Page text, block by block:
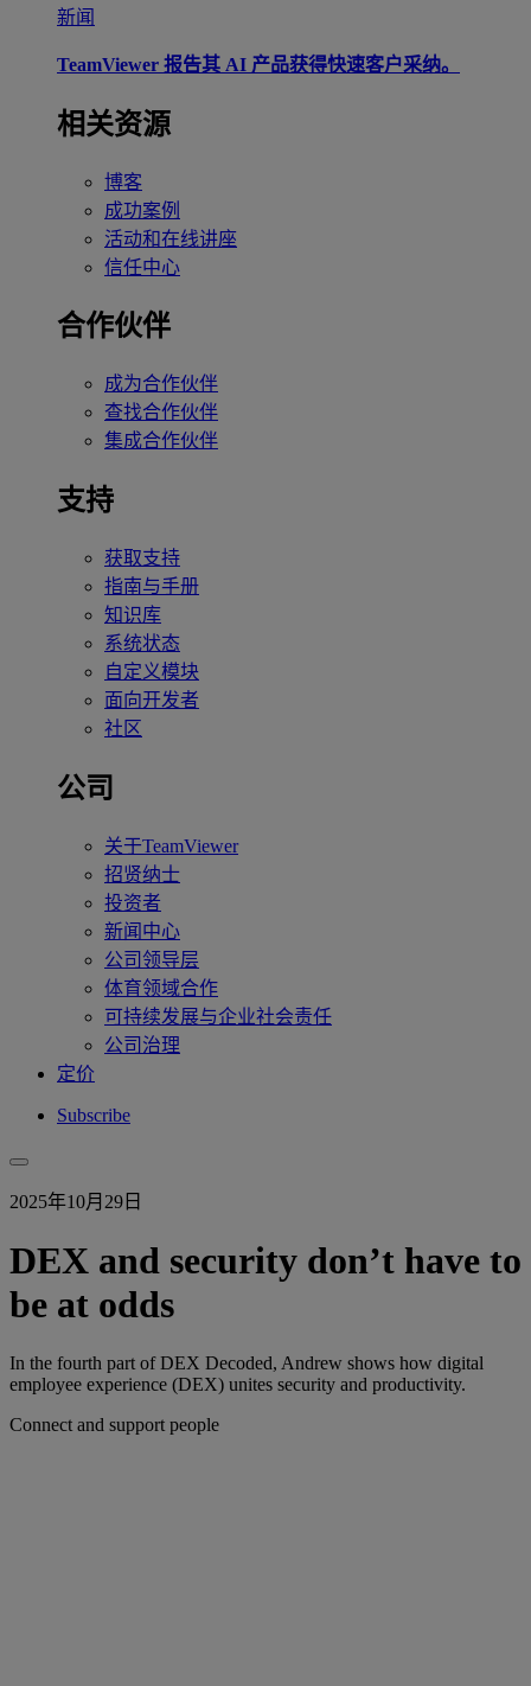
新闻
TeamViewer 报告其 AI 产品获得快速客户采纳。
相关资源
博客
成功案例
活动和在线讲座
信任中心
合作伙伴
成为合作伙伴
查找合作伙伴
集成合作伙伴
支持
获取支持
指南与手册
知识库
系统状态
自定义模块
面向开发者
社区
公司
关于TeamViewer
招贤纳士
投资者
新闻中心
公司领导层
体育领域合作
可持续发展与企业社会责任
公司治理
定价
Subscribe
2025年10月29日
DEX and security don’t have to
be at odds
In the fourth part of DEX Decoded, Andrew shows how digital
employee experience (DEX) unites security and productivity.
Connect and support people